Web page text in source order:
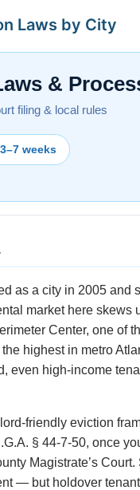
Laws by City
&
filing & local rules
3–7 weeks
as a city in 2005
market here
Center, one of
highest in metro
even high-income
friendly eviction
§ 44-7-50, once
Magistrate’s
— but holdover